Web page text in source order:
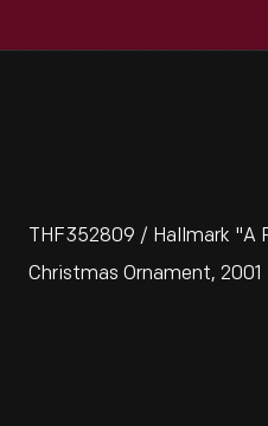
THF352809 / Hallmark "A
Christmas Ornament, 2001